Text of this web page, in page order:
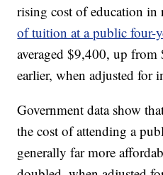
rising cost of education in
of tuition at a public four-
averaged $9,400, up from
earlier, when adjusted for
Government data show
the cost of attending a
generally far more